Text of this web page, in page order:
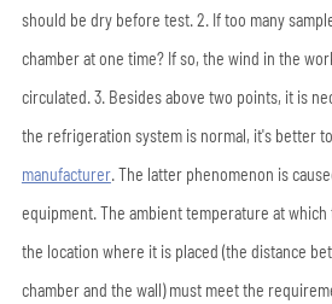
should be dry before test. 2. If too many
chamber at one time? If so, the wind in the
circulated. 3. Besides above two points, it is
the refrigeration system is normal, it's better
manufacturer. The latter phenomenon is
equipment. The ambient temperature at
the location where it is placed (the distance
chamber and the wall) must meet the